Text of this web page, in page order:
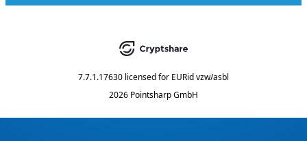
7.7.1.17630 licensed for EURid vzw/asbl
2026 Pointsharp GmbH